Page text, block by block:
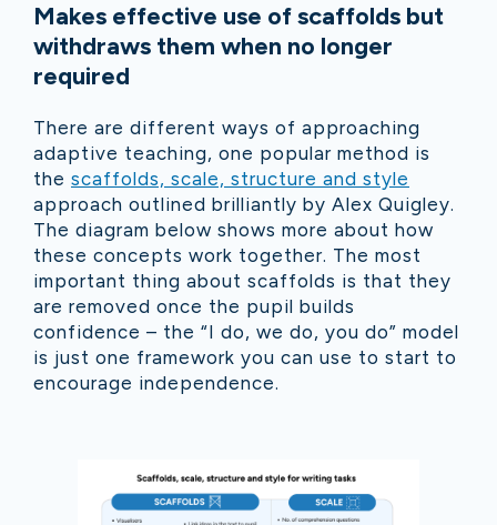
Makes effective use of scaffolds but
withdraws them when no longer
required
There are different ways of approaching
adaptive teaching, one popular method is
the scaffolds, scale, structure and style
approach outlined brilliantly by Alex Quigley.
The diagram below shows more about how
these concepts work together. The most
important thing about scaffolds is that they
are removed once the pupil builds
confidence – the “I do, we do, you do” model
is just one framework you can use to start to
encourage independence.